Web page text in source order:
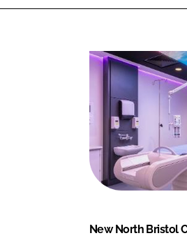
e
d
n
b
o
o
k
New North Bristol